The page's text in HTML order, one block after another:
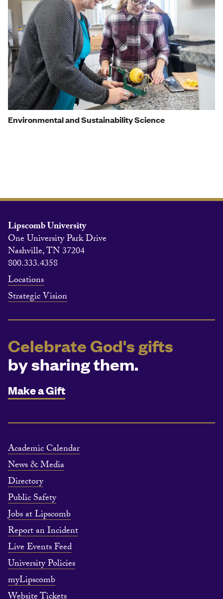
Environmental and Sustainability Science
Lipscomb University
One University Park Drive
Nashville, TN 37204
800.333.4358
Locations
Strategic Vision
Celebrate God's gifts
by sharing them.
Make a Gift
Academic Calendar
News & Media
Directory
Public Safety
Jobs at Lipscomb
Report an Incident
Live Events Feed
University Policies
myLipscomb